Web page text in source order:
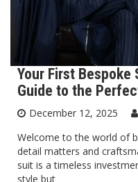
Your First Bespoke
Guide to the
December 12, 2025
Welcome to the world of
detail matters and
suit is a timeless
style but